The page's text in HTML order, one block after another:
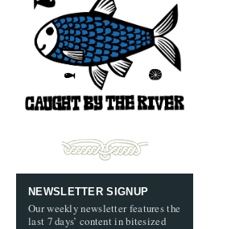
NEWSLETTER SIGNUP
Our weekly newsletter features the
last 7 days’ content in bitesized